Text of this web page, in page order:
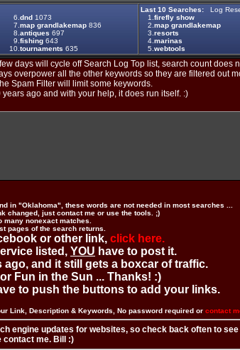
6. dnd 1073
7. map grandlakemap 836
8. antiques 697
9. fishing 643
10. tournaments 635
Last 10 Searches: Log
1. firefly show
2. map grandlakemap
3. resorts
4. marinas
5. webtools
days will cycle off Search Log Top list, search count does
overpower all the other keywords so they are filtered out
Spam Filter will limit some keywords.
ago and with your help, it does run itself. :)
in "Oklahoma", these words are not needed in most searches ...
changed, just contact me or use the tools. ;)
nonexact matches.
pages of the search returns.
or other link, click here.
listed, YOU have to post it.
ago, and it still gets a boxcar of traffic.
Fun in the Sun ... Thanks! :)
to push the buttons to add your links.
Link, Description & Keywords, No password required or contact
engine updates for websites, so check back often to
contact me. Bill :)